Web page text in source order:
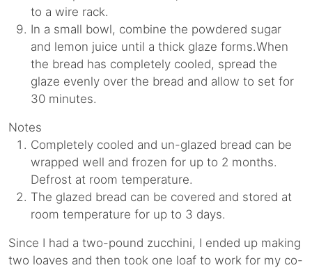
to a wire rack.
In a small bowl, combine the powdered sugar
and lemon juice until a thick glaze forms.When
the bread has completely cooled, spread the
glaze evenly over the bread and allow to set for
30 minutes.
Notes
Completely cooled and un-glazed bread can be
wrapped well and frozen for up to 2 months.
Defrost at room temperature.
The glazed bread can be covered and stored at
room temperature for up to 3 days.
Since I had a two-pound zucchini, I ended up making
two loaves and then took one loaf to work for my co-